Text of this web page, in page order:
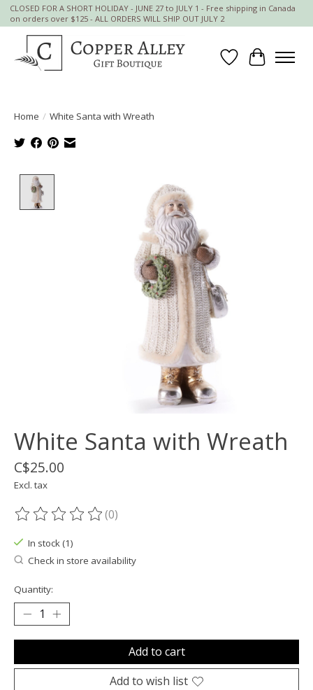
CLOSED FOR A SHORT HOLIDAY - JUNE 27 to JULY 1 - Free shipping in Canada
on orders over $125 - ALL ORDERS WILL SHIP OUT JULY 2
Wish List
Cart
Home / White Santa with Wreath
Product image slideshow Items
White Santa with Wreath
C$25.00
Excl. tax
The rating of this product is
(0)
In stock (1)
Check in store availability
Quantity:
Add to cart
Add to wish list